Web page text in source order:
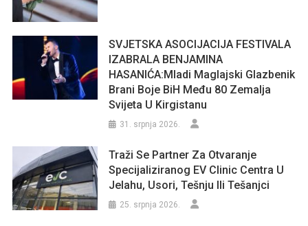
SVJETSKA ASOCIJACIJA FESTIVALA
IZABRALA BENJAMINA
HASANIĆA:Mladi Maglajski Glazbenik
Brani Boje BiH Među 80 Zemalja
Svijeta U Kirgistanu
31. srpnja 2026.
Traži Se Partner Za Otvaranje
Specijaliziranog EV Clinic Centra U
Jelahu, Usori, Tešnju Ili Tešanjci
25. srpnja 2026.